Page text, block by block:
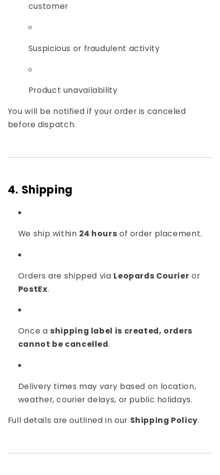
customer
Suspicious or fraudulent activity
Product unavailability
You will be notified if your order is canceled
before dispatch.
4. Shipping
We ship within 24 hours of order placement.
Orders are shipped via Leopards Courier or
PostEx.
Once a shipping label is created, orders
cannot be cancelled.
Delivery times may vary based on location,
weather, courier delays, or public holidays.
Full details are outlined in our Shipping Policy.